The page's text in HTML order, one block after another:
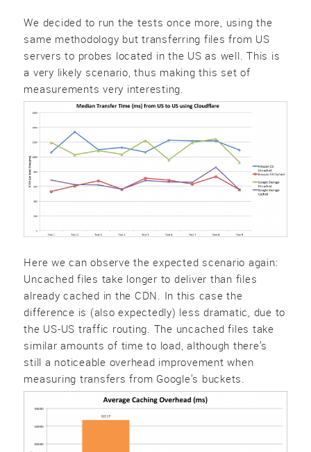
We decided to run the tests once more, using the
same methodology but transferring files from US
servers to probes located in the US as well. This is
a very likely scenario, thus making this set of
measurements very interesting.
Here we can observe the expected scenario again:
Uncached files take longer to deliver than files
already cached in the CDN. In this case the
difference is (also expectedly) less dramatic, due to
the US-US traffic routing. The uncached files take
similar amounts of time to load, although there’s
still a noticeable overhead improvement when
measuring transfers from Google’s buckets.